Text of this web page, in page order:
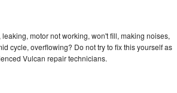
motor not working, won't fill, making noises,
cycle, overflowing? Do not try to fix this yourself as
Vulcan repair technicians.